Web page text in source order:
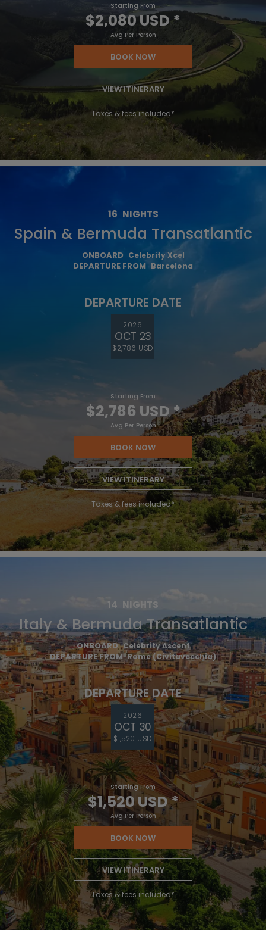
Starting From
$2,080 USD*
Avg Per Person
BOOK NOW
VIEW ITINERARY
Taxes & fees included*
16 NIGHTS
Spain & Bermuda Transatlantic
ONBOARD Celebrity Xcel
DEPARTURE FROM Barcelona
DEPARTURE DATE
2026
OCT 23
$2,786 USD
Starting From
$2,786 USD*
Avg Per Person
BOOK NOW
VIEW ITINERARY
Taxes & fees included*
14 NIGHTS
Italy & Bermuda Transatlantic
ONBOARD Celebrity Ascent
DEPARTURE FROM Rome (Civitavecchia)
DEPARTURE DATE
2026
OCT 30
$1,520 USD
Starting From
$1,520 USD*
Avg Per Person
BOOK NOW
VIEW ITINERARY
Taxes & fees included*